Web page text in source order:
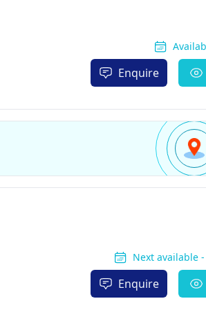
Enquire
Next available
Enquire